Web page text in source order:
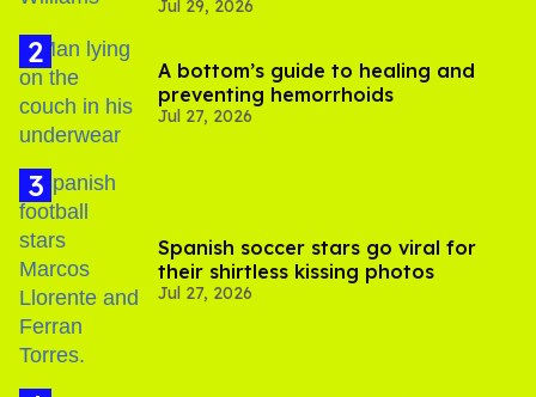
Jul 29, 2026
A bottom’s guide to healing and
preventing hemorrhoids
Jul 27, 2026
Spanish soccer stars go viral for
their shirtless kissing photos
Jul 27, 2026